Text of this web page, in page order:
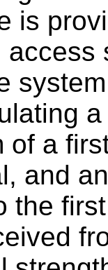
is
of a
and
the